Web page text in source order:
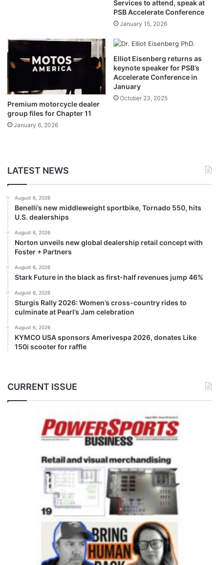
Services to attend, speak at
PSB Accelerate Conference
January 15, 2026
Premium motorcycle dealer
group files for Chapter 11
January 6, 2026
Elliot Eisenberg returns as
keynote speaker for PSB’s
Accelerate Conference in
January
October 23, 2025
LATEST NEWS
August 6, 2026
Benelli’s new middleweight sportbike, Tornado 550, hits
U.S. dealerships
August 6, 2026
Norton unveils new global dealership retail concept with
Foster + Partners
August 6, 2026
Stark Future in the black as first-half revenues jump 46%
August 6, 2026
Sturgis Rally 2026: Women’s cross-country rides to
culminate at Pearl’s Jam celebration
August 6, 2026
KYMCO USA sponsors Amerivespa 2026, donates Like
150i scooter for raffle
CURRENT ISSUE